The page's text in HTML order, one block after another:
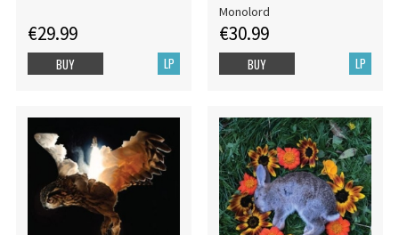
€29.99
LP
BUY
Monolord
€30.99
LP
BUY